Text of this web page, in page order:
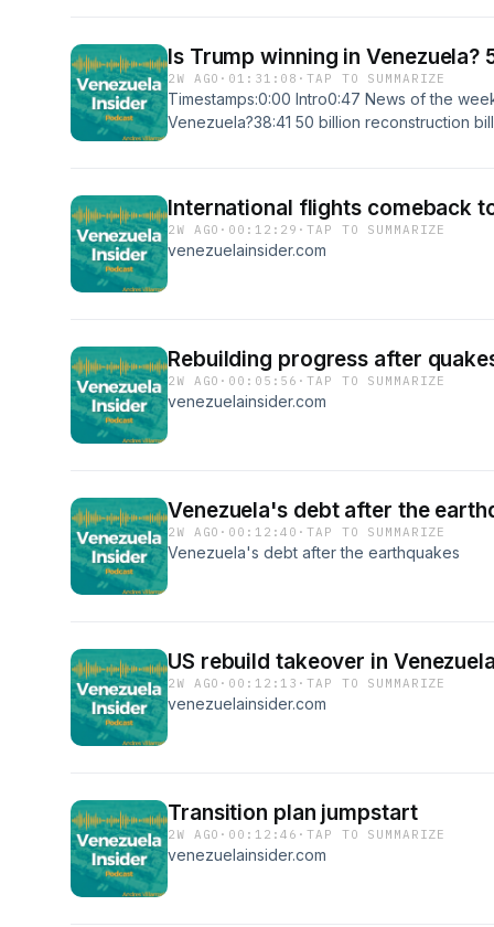
Is Trump winning in
2W AGO · 01:31:08 ·TAP TO SUMMARIZE
Timestamps:0:00 Intro0:47 News of the
Venezuela?38:41 50 billion reconstruction
website:https://
Newsletter:https://www.patreon.com/
platforms:https://twitter.com/
International flights comeback
2W AGO · 00:12:29 ·TAP TO SUMMARIZE
venezuelainsider.com
Rebuilding progress after
2W AGO · 00:05:56 ·TAP TO SUMMARIZE
venezuelainsider.com
Venezuela's debt after the
2W AGO · 00:12:40 ·TAP TO SUMMARIZE
Venezuela's debt after the earthquakes
US rebuild takeover in
2W AGO · 00:12:13 ·TAP TO SUMMARIZE
venezuelainsider.com
Transition plan jumpstart
2W AGO · 00:12:46 ·TAP TO SUMMARIZE
venezuelainsider.com